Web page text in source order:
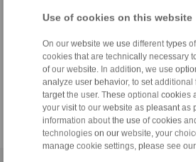
Use of cookies on this website
On our website we use different types
cookies that are technically necessary
of our website. In addition, we use
analyze user behavior, to set additional
target the user. These optional cookies
your visit to our website as pleasant as
information about the use of cookies
technologies on our website, your
manage cookie settings, please see our
Contact
Hotline:
+61 3 9069 0566
info@ringspann.com.au